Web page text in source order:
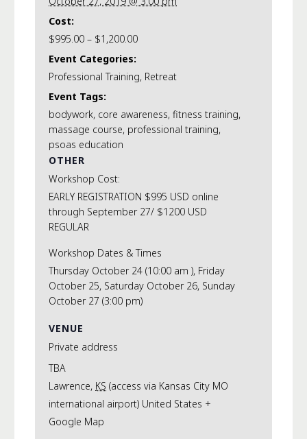
Cost:
$995.00 – $1,200.00
Event Categories:
Professional Training, Retreat
Event Tags:
bodywork, core awareness, fitness training,
massage course, professional training,
psoas education
VENUE
Private address
TBA
Lawrence, KS (access via Kansas City MO
international airport) United States +
Google Map
OTHER
Workshop Cost:
EARLY REGISTRATION $995 USD online
through September 27/ $1200 USD
REGULAR
Workshop Dates & Times
Thursday October 24 (10:00 am ), Friday
October 25, Saturday October 26, Sunday
October 27 (3:00 pm)